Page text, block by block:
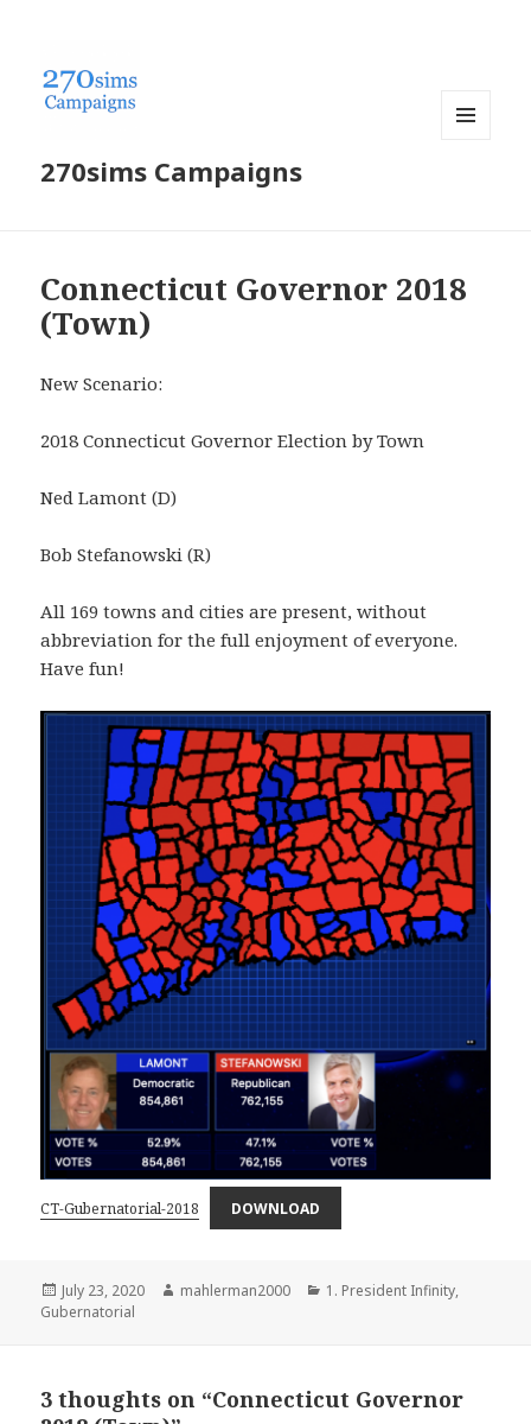
270sims Campaigns
Connecticut Governor 2018
(Town)
New Scenario:
2018 Connecticut Governor Election by Town
Ned Lamont (D)
Bob Stefanowski (R)
All 169 towns and cities are present, without
abbreviation for the full enjoyment of everyone.
Have fun!
CT-Gubernatorial-2018 DOWNLOAD
Posted
on
July 23, 2020 Author
mahlerman2000 Categories
1. President Infinity,
Gubernatorial
3 thoughts on “Connecticut Governor